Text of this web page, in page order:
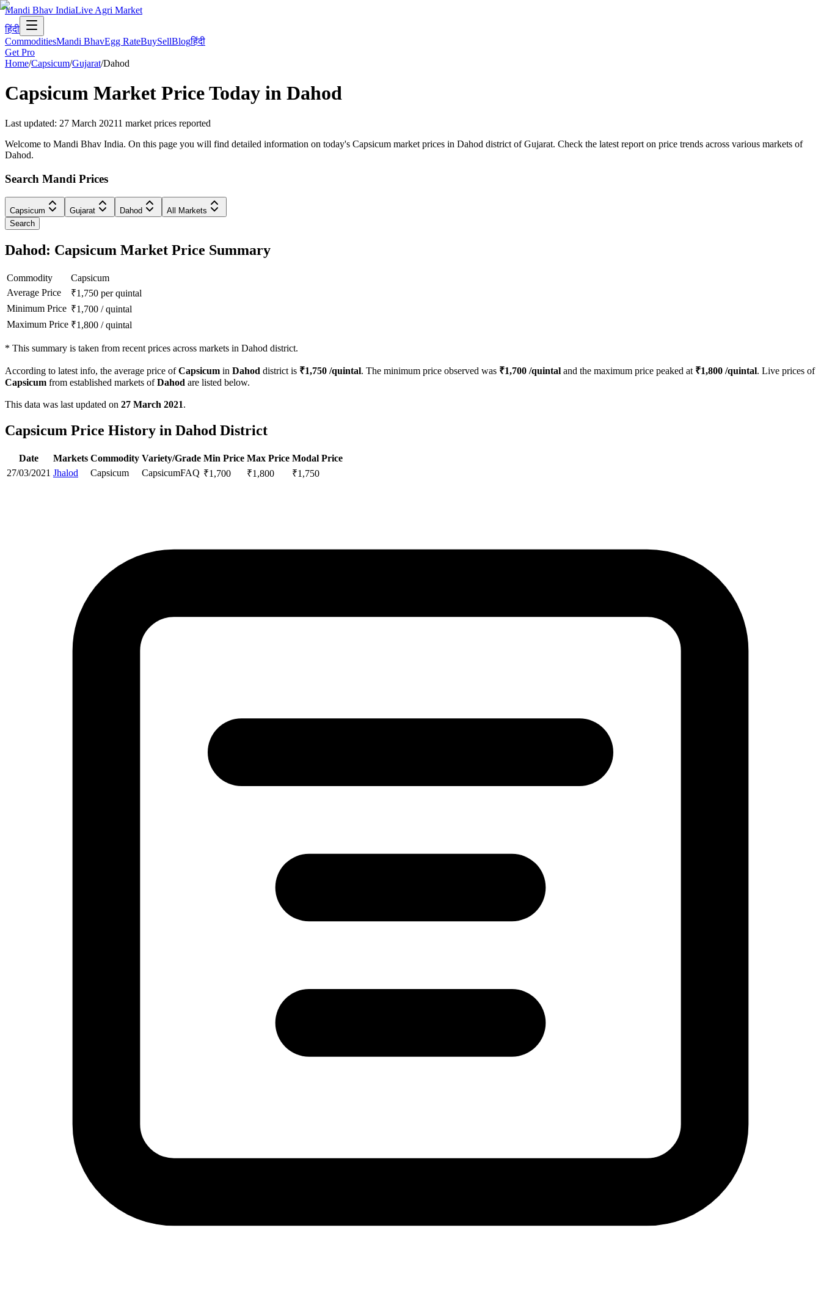
Mandi Bhav IndiaLive Agri Market
हिंदी
CommoditiesMandi BhavEgg RateBuySellBlogहिंदी
Get Pro
Home/Capsicum/Gujarat/Dahod
Capsicum Market Price Today in Dahod
Last updated: 27 March 20211 market prices reported
Welcome to Mandi Bhav India. On this page you will find detailed information on today's Capsicum market prices in Dahod district of Gujarat. Check the latest report on price trends across various markets of
Dahod.
Search Mandi Prices
Capsicum Gujarat Dahod
All Markets
Search
Dahod: Capsicum Market Price Summary
Commodity
Capsicum
Average Price
₹1,750 per quintal
Minimum Price ₹1,700 /quintal
Maximum Price ₹1,800 /quintal
* This summary is taken from recent prices across markets in Dahod district.
According to latest info, the average price ofCapsicum in Dahod district is ₹1,750 /quintal. The minimum price observed was ₹1,700 /quintal and the maximum price peaked at ₹1,800 /quintal. Live prices of
Capsicum from established markets ofDahod are listed below.
This data was last updated on 27 March 2021.
Capsicum Price History in Dahod District
Date Markets Commodity Variety/Grade Min Price Max Price Modal Price
27/03/2021 Jhalod Capsicum CapsicumFAQ ₹1,700 ₹1,800 ₹1,750